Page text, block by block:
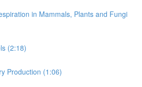
in Mammals, Plants and Fungi
(2:18)
Production (1:06)